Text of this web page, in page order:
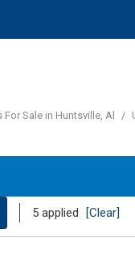
For Sale in Huntsville, Al /
5 applied [Clear]